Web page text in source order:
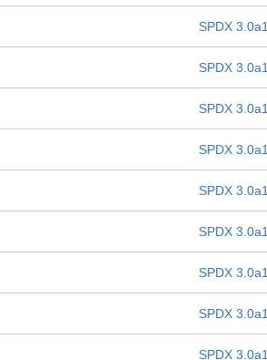
SPDX 3.0a1
SPDX 3.0a1
SPDX 3.0a1
SPDX 3.0a1
SPDX 3.0a1
SPDX 3.0a1
SPDX 3.0a1
SPDX 3.0a1
SPDX 3.0a1